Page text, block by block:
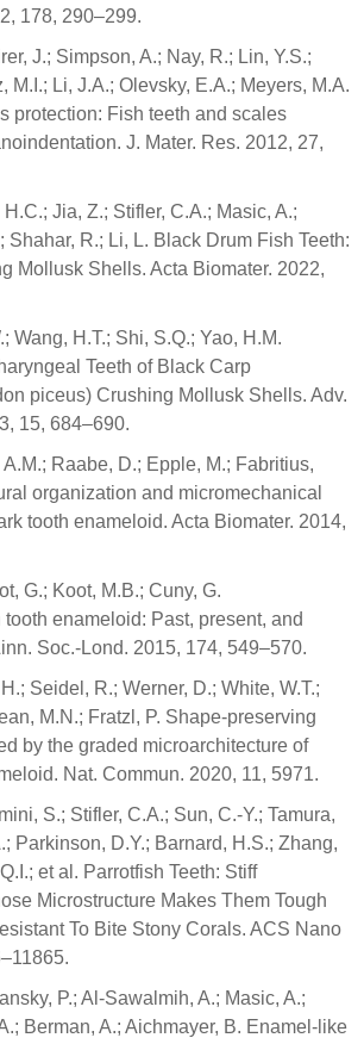
178, 290–299.
J.; Simpson, A.; Nay, R.; Lin, Y.S.;
M.I.; Li, J.A.; Olevsky, E.A.; Meyers, M.A.
protection: Fish teeth and scales
J. Mater. Res. 2012, 27,
H.C.; Jia, Z.; Stifler, C.A.; Masic, A.;
Shahar, R.; Li, L. Black Drum Fish Teeth:
Mollusk Shells. Acta Biomater. 2022,
Wang, H.T.; Shi, S.Q.; Yao, H.M.
Teeth of Black Carp
piceus) Crushing Mollusk Shells. Adv.
15, 684–690.
Raabe, D.; Epple, M.; Fabritius,
organization and micromechanical
tooth enameloid. Acta Biomater. 2014,
G.; Koot, M.B.; Cuny, G.
enameloid: Past, present, and
Soc.-Lond. 2015, 174, 549–570.
Seidel, R.; Werner, D.; White, W.T.;
M.N.; Fratzl, P. Shape-preserving
by the graded microarchitecture of
Nat. Commun. 2020, 11, 5971.
S.; Stifler, C.A.; Sun, C.-Y.; Tamura,
Parkinson, D.Y.; Barnard, H.S.; Zhang,
et al. Parrotfish Teeth: Stiff
Microstructure Makes Them Tough
To Bite Stony Corals. ACS Nano
P.; Al-Sawalmih, A.; Masic, A.;
Berman, A.; Aichmayer, B. Enamel-like